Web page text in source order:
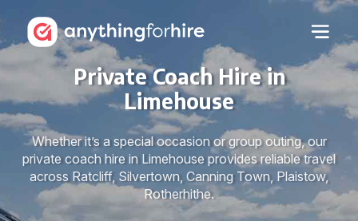
Private Coach Hire in
Limehouse
Whether it’s a special occasion or group outing, our
private coach hire in Limehouse provides reliable travel
across Ratcliff, Silvertown, Canning Town, Plaistow,
Rotherhithe.